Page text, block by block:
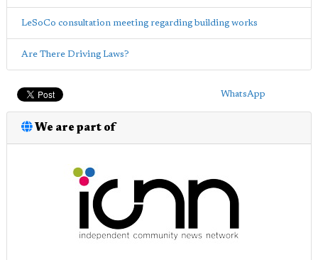
LeSoCo consultation meeting regarding building works
Are There Driving Laws?
WhatsApp
We are part of